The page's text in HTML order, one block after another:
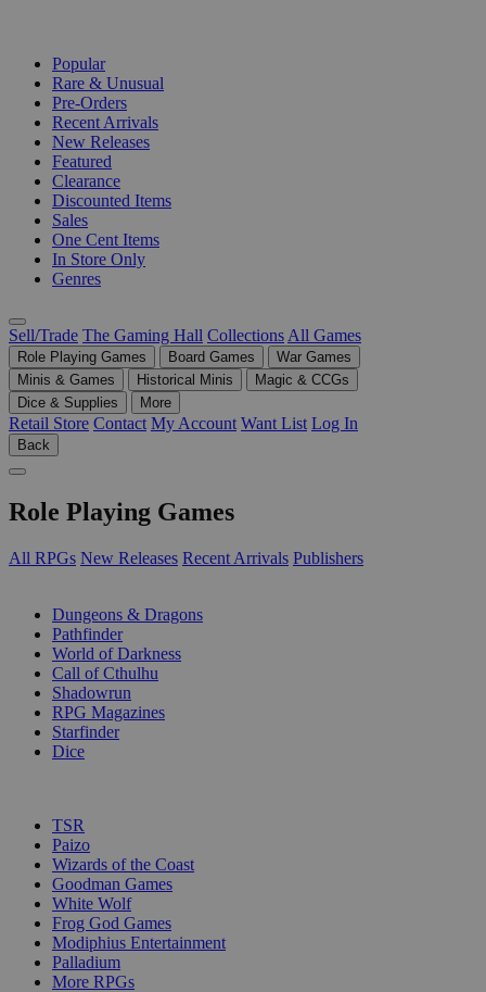
Popular
Rare & Unusual
Pre-Orders
Recent Arrivals
New Releases
Featured
Clearance
Discounted Items
Sales
One Cent Items
In Store Only
Genres
Sell/Trade The Gaming Hall Collections All Games
Role Playing Games Board Games
War Games
Minis & Games
Historical Minis
Magic & CCGs
Dice & Supplies
More
Retail Store Contact My Account Want List Log In
Back
Role Playing Games
All RPGs New Releases Recent Arrivals Publishers
Dungeons & Dragons
Pathfinder
World of Darkness
Call of Cthulhu
Shadowrun
RPG Magazines
Starfinder
Dice
TSR
Paizo
Wizards of the Coast
Goodman Games
White Wolf
Frog God Games
Modiphius Entertainment
Palladium
More RPGs